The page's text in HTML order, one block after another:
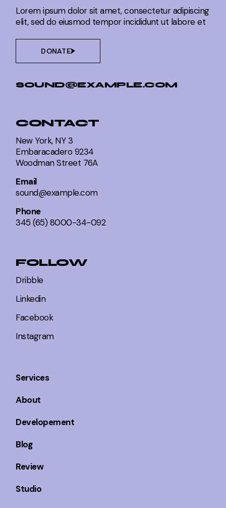
Lorem ipsum dolor sit amet, consectetur adipiscing
elit, sed do eiusmod tempor incididunt ut labore et
DONATE
SOUND@EXAMPLE.COM
CONTACT
New York, NY 3
Embaracadero 9234
Woodman Street 76A
Email
sound@example.com
Phone
345 (65) 8000-34-092
FOLLOW
Dribble
Linkedin
Facebook
Instagram
Services
About
Developement
Blog
Review
Studio